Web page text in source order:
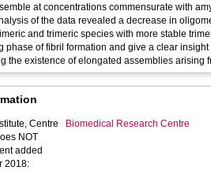
at concentrations commensurate with
of the data revealed a decrease in
and trimeric species with more stable
phase of fibril formation and give a clear
the existence of elongated assemblies
Centre
NOT
added
2018:
Biomedical Research Centre